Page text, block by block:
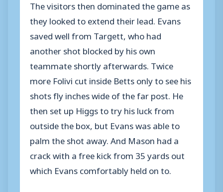
The visitors then dominated the game as
they looked to extend their lead. Evans
saved well from Targett, who had
another shot blocked by his own
teammate shortly afterwards. Twice
more Folivi cut inside Betts only to see his
shots fly inches wide of the far post. He
then set up Higgs to try his luck from
outside the box, but Evans was able to
palm the shot away. And Mason had a
crack with a free kick from 35 yards out
which Evans comfortably held on to.